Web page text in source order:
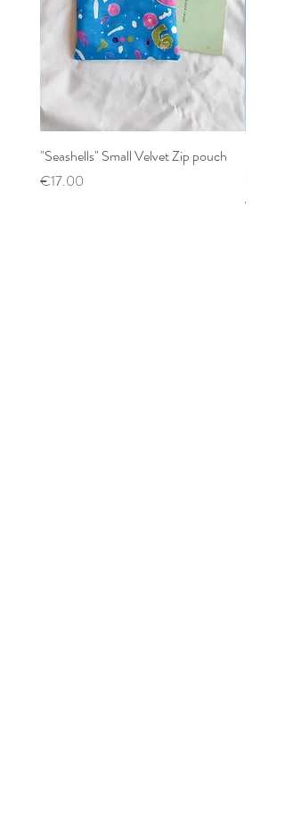
"Seashells" Small Velvet Zip pouch
Price
€17.00
Price
€12.00